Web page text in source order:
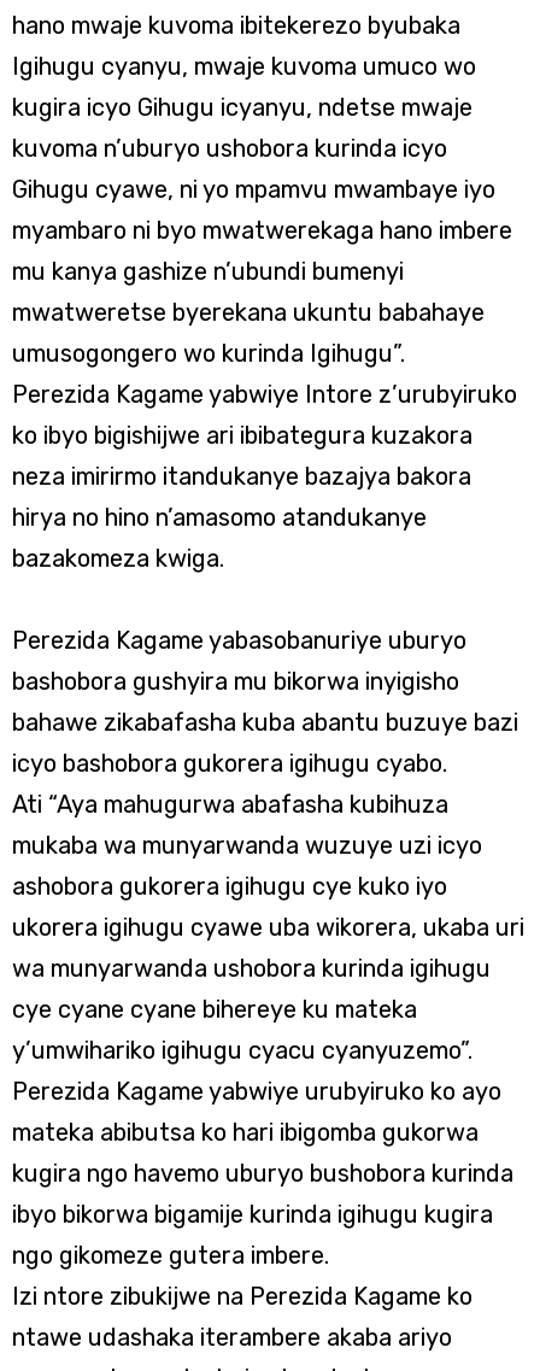
hano mwaje kuvoma ibitekerezo byubaka
Igihugu cyanyu, mwaje kuvoma umuco wo
kugira icyo Gihugu icyanyu, ndetse mwaje
kuvoma n’uburyo ushobora kurinda icyo
Gihugu cyawe, ni yo mpamvu mwambaye iyo
myambaro ni byo mwatwerekaga hano imbere
mu kanya gashize n’ubundi bumenyi
mwatweretse byerekana ukuntu babahaye
umusogongero wo kurinda Igihugu”.
Perezida Kagame yabwiye Intore z’urubyiruko
ko ibyo bigishijwe ari ibibategura kuzakora
neza imirirmo itandukanye bazajya bakora
hirya no hino n’amasomo atandukanye
bazakomeza kwiga.
Perezida Kagame yabasobanuriye uburyo
bashobora gushyira mu bikorwa inyigisho
bahawe zikabafasha kuba abantu buzuye bazi
icyo bashobora gukorera igihugu cyabo.
Ati “Aya mahugurwa abafasha kubihuza
mukaba wa munyarwanda wuzuye uzi icyo
ashobora gukorera igihugu cye kuko iyo
ukorera igihugu cyawe uba wikorera, ukaba uri
wa munyarwanda ushobora kurinda igihugu
cye cyane cyane bihereye ku mateka
y’umwihariko igihugu cyacu cyanyuzemo”.
Perezida Kagame yabwiye urubyiruko ko ayo
mateka abibutsa ko hari ibigomba gukorwa
kugira ngo havemo uburyo bushobora kurinda
ibyo bikorwa bigamije kurinda igihugu kugira
ngo gikomeze gutera imbere.
Izi ntore zibukijwe na Perezida Kagame ko
ntawe udashaka iterambere akaba ariyo